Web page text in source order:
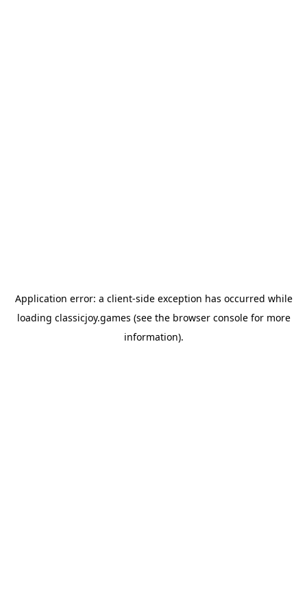
Application error: a client-side exception has occurred while
loading classicjoy.games (see the browser consolefor more
information).